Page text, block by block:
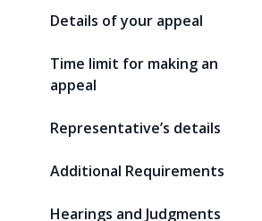
Details of your appeal
Time limit for making an
appeal
Representative’s details
Additional Requirements
Hearings and Judgments